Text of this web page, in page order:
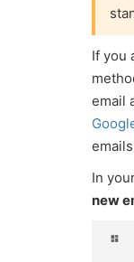
If you
email
In
new